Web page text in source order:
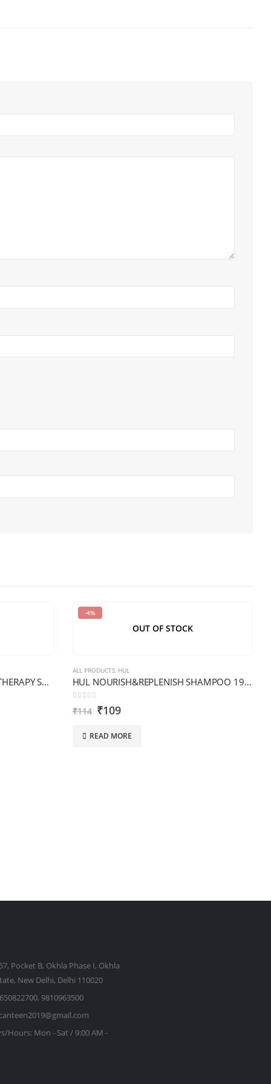
HUL DOVE INTENSE DAMAGE THERAPY SHAMPOO XL BOTTLE
-4%
OUT OF STOCK
ALL PRODUCTS, HUL
HUL NOURISH&REPLENISH SHAMPOO 190ML
out of 5
₹114 ₹109
READ MORE
Pocket B, Okhla Phase I, Okhla
New Delhi, Delhi 110020
9810963500
Hours: Mon - Sat / 9:00 AM -